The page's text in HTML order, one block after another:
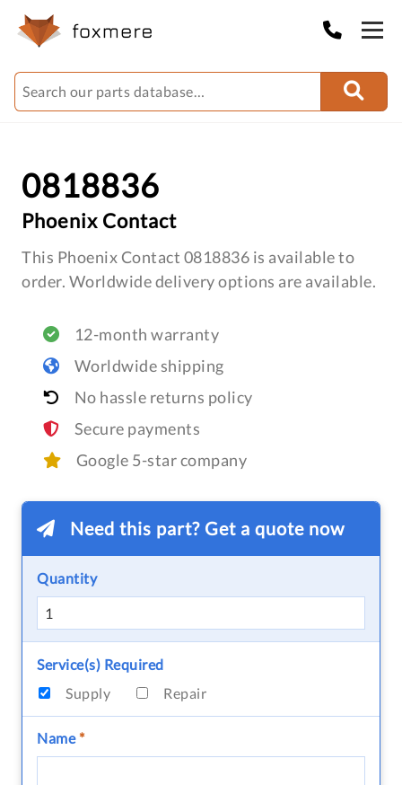
0818836
Phoenix Contact
This Phoenix Contact 0818836 is available to
order. Worldwide delivery options are available.
12-month warranty
Worldwide shipping
No hassle returns policy
Secure payments
Google 5-star company
Need this part? Get a quote now
Quantity
Service(s) Required
Supply
Repair
Name*